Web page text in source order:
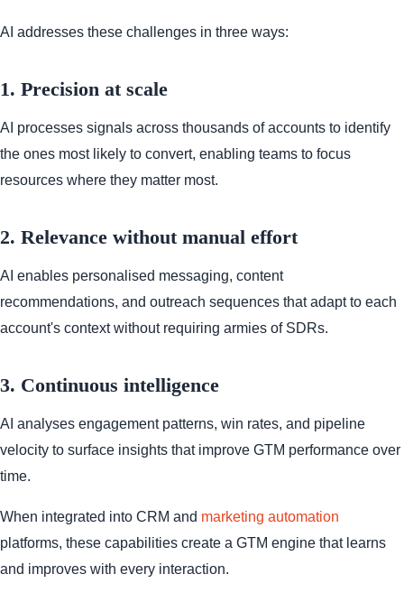
AI addresses these challenges in three ways:
1. Precision at scale
AI processes signals across thousands of accounts to identify
the ones most likely to convert, enabling teams to focus
resources where they matter most.
2. Relevance without manual effort
AI enables personalised messaging, content
recommendations, and outreach sequences that adapt to each
account's context without requiring armies of SDRs.
3. Continuous intelligence
AI analyses engagement patterns, win rates, and pipeline
velocity to surface insights that improve GTM performance over
time.
When integrated into CRM and marketing automation
platforms, these capabilities create a GTM engine that learns
and improves with every interaction.